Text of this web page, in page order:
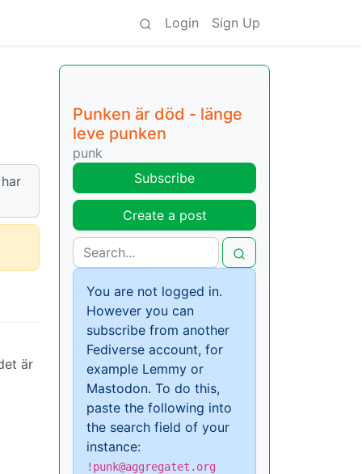
Login Sign Up
är
Punken är död - länge
leve punken
punk
Subscribe
Create a post
You are not logged in.
However you can
subscribe from another
Fediverse account, for
example Lemmy or
Mastodon. To do this,
paste the following into
the search field of your
instance:
!punk@aggregatet.org